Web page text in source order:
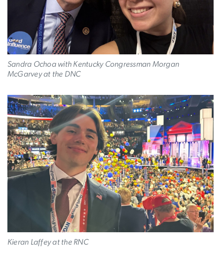
Sandra Ochoa with Kentucky Congressman Morgan
McGarvey at the DNC
Image
Kieran Laffey at the RNC